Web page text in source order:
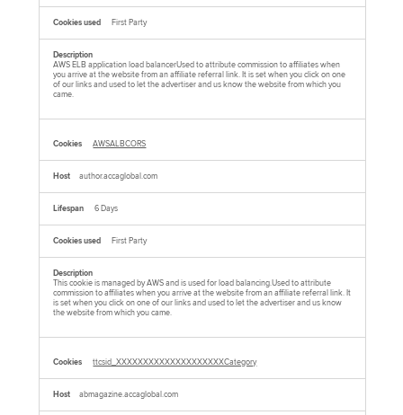
First Party
AWS ELB application load balancerUsed to attribute commission to affiliates when
you arrive at the website from an affiliate referral link. It is set when you click on one
of our links and used to let the advertiser and us know the website from which you
came.
AWSALBCORS
author.accaglobal.com
6 Days
First Party
This cookie is managed by AWS and is used for load balancing.Used to attribute
commission to affiliates when you arrive at the website from an affiliate referral link. It
is set when you click on one of our links and used to let the advertiser and us know
the website from which you came.
ttcsid_XXXXXXXXXXXXXXXXXXXXCategory
abmagazine.accaglobal.com